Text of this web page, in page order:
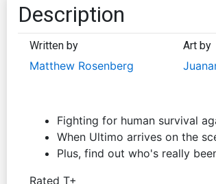
Description
Written by
Matthew Rosenberg
Art by
Fighting for human survival
When Ultimo arrives on the
Plus, find out who's really
Rated T+